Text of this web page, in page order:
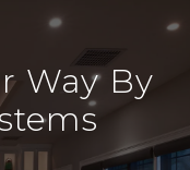
Way By